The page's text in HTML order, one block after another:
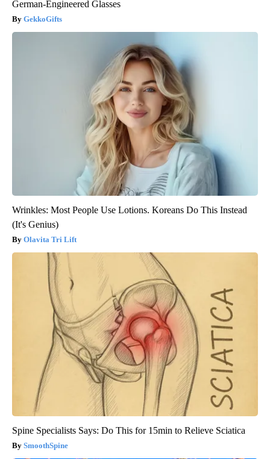
German-Engineered Glasses
GekkoGifts
Wrinkles: Most People Use Lotions. Koreans Do This Instead
(It's Genius)
Olavita Tri Lift
Spine Specialists Says: Do This for 15min to Relieve Sciatica
SmoothSpine